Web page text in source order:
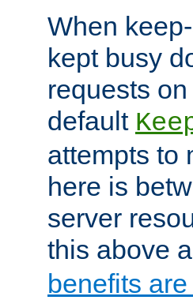
When
kept busy
requests
default
attempts to
here is
server
this above
benefits